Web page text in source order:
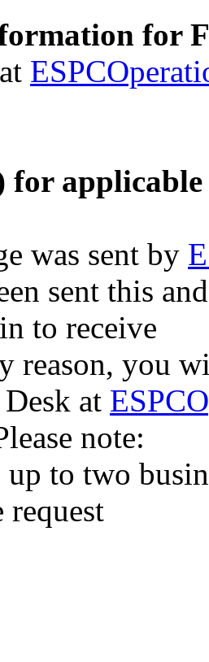
for
for
was sent by
sent this
to receive
reason, you
at
note:
to two
request